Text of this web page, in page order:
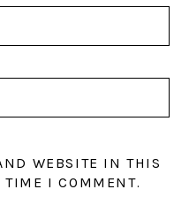
WEBSITE IN THIS
TIME I COMMENT.